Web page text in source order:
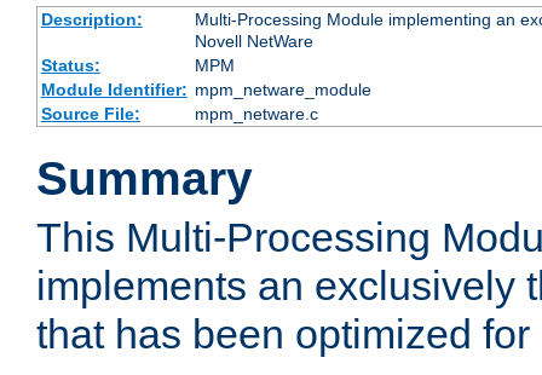
Description:
Multi-Processing Module implementing an
Novell NetWare
Status:
MPM
Module Identifier: mpm_netware_module
Source File:
mpm_netware.c
Summary
This Multi-Processing
implements an exclusively
that has been optimized